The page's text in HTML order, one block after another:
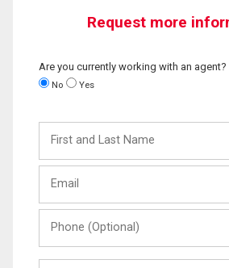
Request more
Are you currently working with an agent?
No Yes
and
Last
(Optional)
Message